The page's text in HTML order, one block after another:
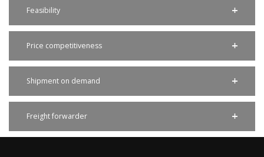
Feasibility
Price competitiveness
Shipment on demand
Freight forwarder